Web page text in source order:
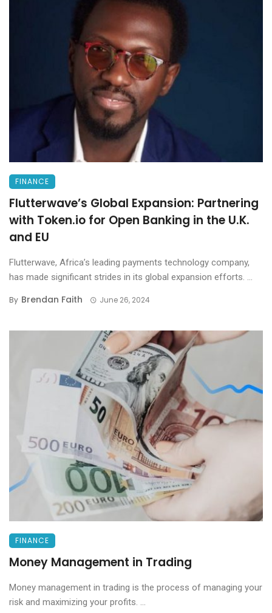
FINANCE
Flutterwave’s Global Expansion: Partnering
with Token.io for Open Banking in the U.K.
and EU
Flutterwave, Africa’s leading payments technology company,
has made significant strides in its global expansion efforts. ...
By Brendan Faith June 26, 2024
FINANCE
Money Management in Trading
Money management in trading is the process of managing your
risk and maximizing your profits. ...